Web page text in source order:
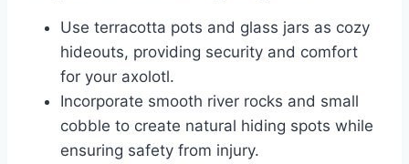
Use terracotta pots and glass jars as cozy
hideouts, providing security and comfort
for your axolotl.
Incorporate smooth river rocks and small
cobble to create natural hiding spots while
ensuring safety from injury.